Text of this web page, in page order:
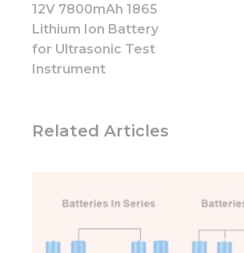
12V 7800mAh 1865
Lithium Ion Battery
for Ultrasonic Test
Instrument
Related Articles